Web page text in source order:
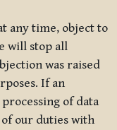
any time, object to
will stop all
was raised
If an
of data
our duties with